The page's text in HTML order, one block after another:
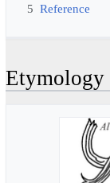
5 Reference
Etymology